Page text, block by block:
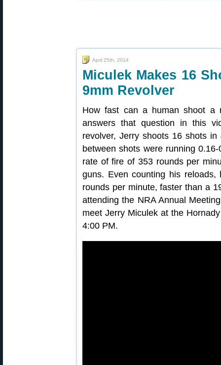
April 25th, 2014
Miculek Makes 16
9mm Revolver
How fast can a human shoot a
answers that question in this
revolver, Jerry shoots 16 shots
between shots were running
rate of fire of 353 rounds per
guns. Even counting his
rounds per minute, faster than a
attending the NRA Annual
meet Jerry Miculek at the
4:00 PM.